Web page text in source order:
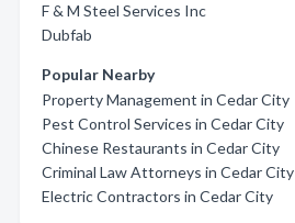
F & M Steel Services Inc
Dubfab
Popular Nearby
Property Management in Cedar City
Pest Control Services in Cedar City
Chinese Restaurants in Cedar City
Criminal Law Attorneys in Cedar City
Electric Contractors in Cedar City